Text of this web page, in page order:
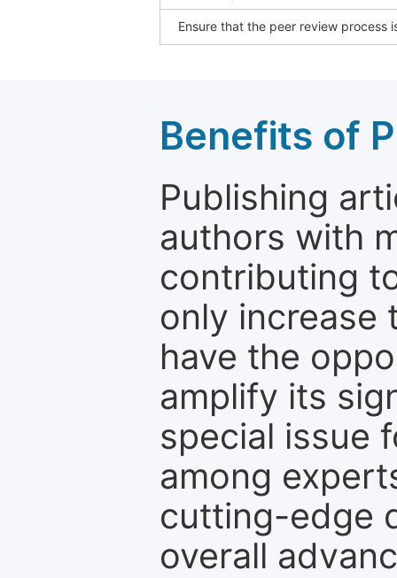
Ensure that the peer review process
Benefits of
Publishing
authors with
contributing
only increase
have the
amplify its
special issue
among
cutting-edge
overall